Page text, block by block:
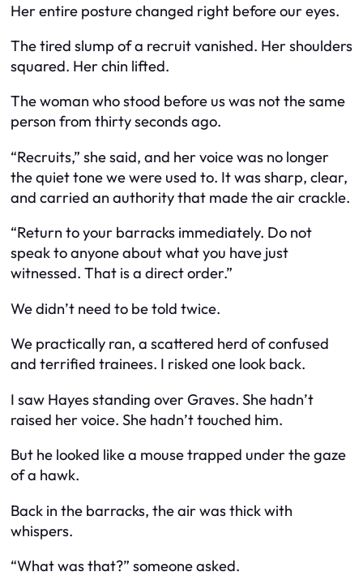
Her entire posture changed right before our eyes.
The tired slump of a recruit vanished. Her shoulders
squared. Her chin lifted.
The woman who stood before us was not the same
person from thirty seconds ago.
“Recruits,” she said, and her voice was no longer
the quiet tone we were used to. It was sharp, clear,
and carried an authority that made the air crackle.
“Return to your barracks immediately. Do not
speak to anyone about what you have just
witnessed. That is a direct order.”
We didn’t need to be told twice.
We practically ran, a scattered herd of confused
and terrified trainees. I risked one look back.
I saw Hayes standing over Graves. She hadn’t
raised her voice. She hadn’t touched him.
But he looked like a mouse trapped under the gaze
of a hawk.
Back in the barracks, the air was thick with
whispers.
“What was that?” someone asked.